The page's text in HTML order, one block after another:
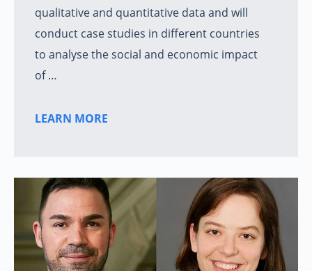
qualitative and quantitative data and will
conduct case studies in different countries
to analyse the social and economic impact
of …
LEARN MORE